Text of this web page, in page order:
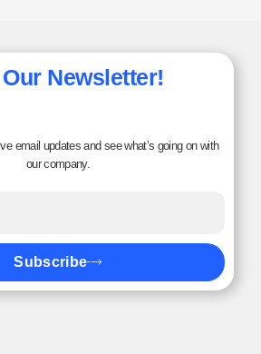
Newsletter!
email updates and see what’s going on with
our company.
Subscribe